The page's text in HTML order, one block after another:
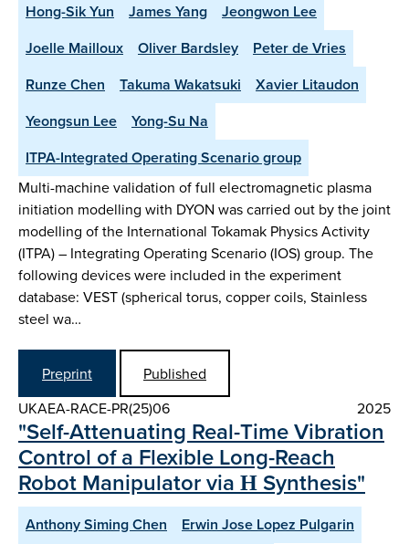
Hong-Sik Yun
James Yang
Jeongwon Lee
Joelle Mailloux
Oliver Bardsley
Peter de Vries
Runze Chen
Takuma Wakatsuki
Xavier Litaudon
Yeongsun Lee
Yong-Su Na
ITPA-Integrated Operating Scenario group
Multi-machine validation of full electromagnetic plasma
initiation modelling with DYON was carried out by the joint
modelling of the International Tokamak Physics Activity
(ITPA) – Integrating Operating Scenario (IOS) group. The
following devices were included in the experiment
database: VEST (spherical torus, copper coils, Stainless
steel wa…
Preprint
Published
UKAEA-RACE-PR(25)06
2025
"Self-Attenuating Real-Time Vibration
Control of a Flexible Long-Reach
Robot Manipulator via Η Synthesis"
Anthony Siming Chen
Erwin Jose Lopez Pulgarin